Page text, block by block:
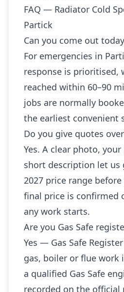
FAQ — Radiator Cold
Partick
Can you come out
For emergencies in
response is prioritised,
reached within 60–90
jobs are normally
the earliest convenient
Do you give quotes
Yes. A clear photo,
short description let us
2027 price range
final price is confirmed
any work starts.
Are you Gas Safe
Yes — Gas Safe Register
gas, boiler or flue work
a qualified Gas Safe
recorded on the official